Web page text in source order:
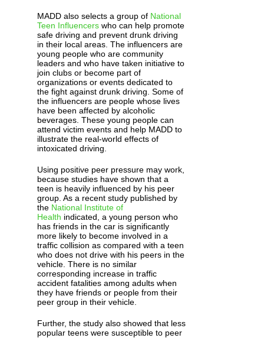
MADD also selects a group of National
Teen Influencers who can help promote
safe driving and prevent drunk driving
in their local areas. The influencers are
young people who are community
leaders and who have taken initiative to
join clubs or become part of
organizations or events dedicated to
the fight against drunk driving. Some of
the influencers are people whose lives
have been affected by alcoholic
beverages. These young people can
attend victim events and help MADD to
illustrate the real-world effects of
intoxicated driving.
Using positive peer pressure may work,
because studies have shown that a
teen is heavily influenced by his peer
group. As a recent study published by
the National Institute of
Health indicated, a young person who
has friends in the car is significantly
more likely to become involved in a
traffic collision as compared with a teen
who does not drive with his peers in the
vehicle. There is no similar
corresponding increase in traffic
accident fatalities among adults when
they have friends or people from their
peer group in their vehicle.
Further, the study also showed that less
popular teens were susceptible to peer